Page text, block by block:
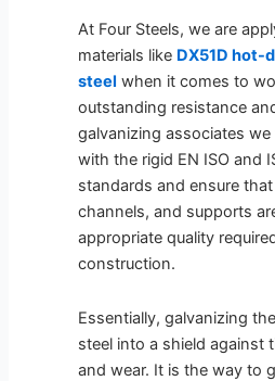
At Four Steels, we are
materials like DX51D hot-
steel when it comes to
outstanding resistance
galvanizing associates
with the rigid EN ISO and
standards and ensure
channels, and supports
appropriate quality
construction.
Essentially, galvanizing
steel into a shield against
and wear. It is the way to